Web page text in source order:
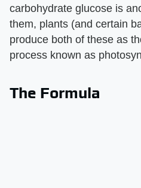
carbohydrate glucose is
them, plants (and certain
produce both of these as
process known as
The Formula